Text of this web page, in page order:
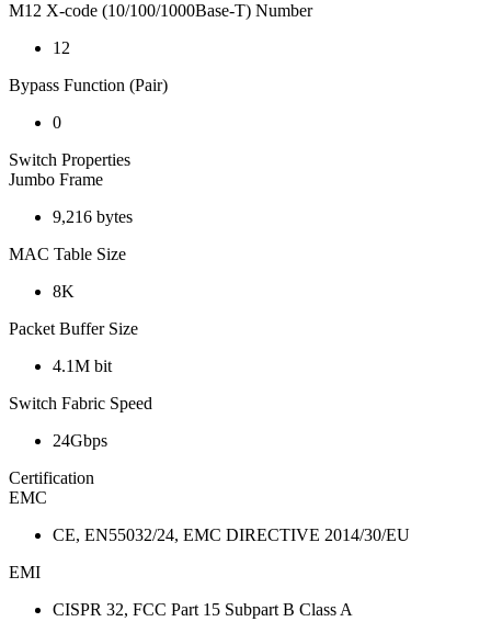
M12 X-code (10/100/1000Base-T) Number
12
Bypass Function (Pair)
0
Switch Properties
Jumbo Frame
9,216 bytes
MAC Table Size
8K
Packet Buffer Size
4.1M bit
Switch Fabric Speed
24Gbps
Certification
EMC
CE, EN55032/24, EMC DIRECTIVE 2014/30/EU
EMI
CISPR 32, FCC Part 15 Subpart B Class A